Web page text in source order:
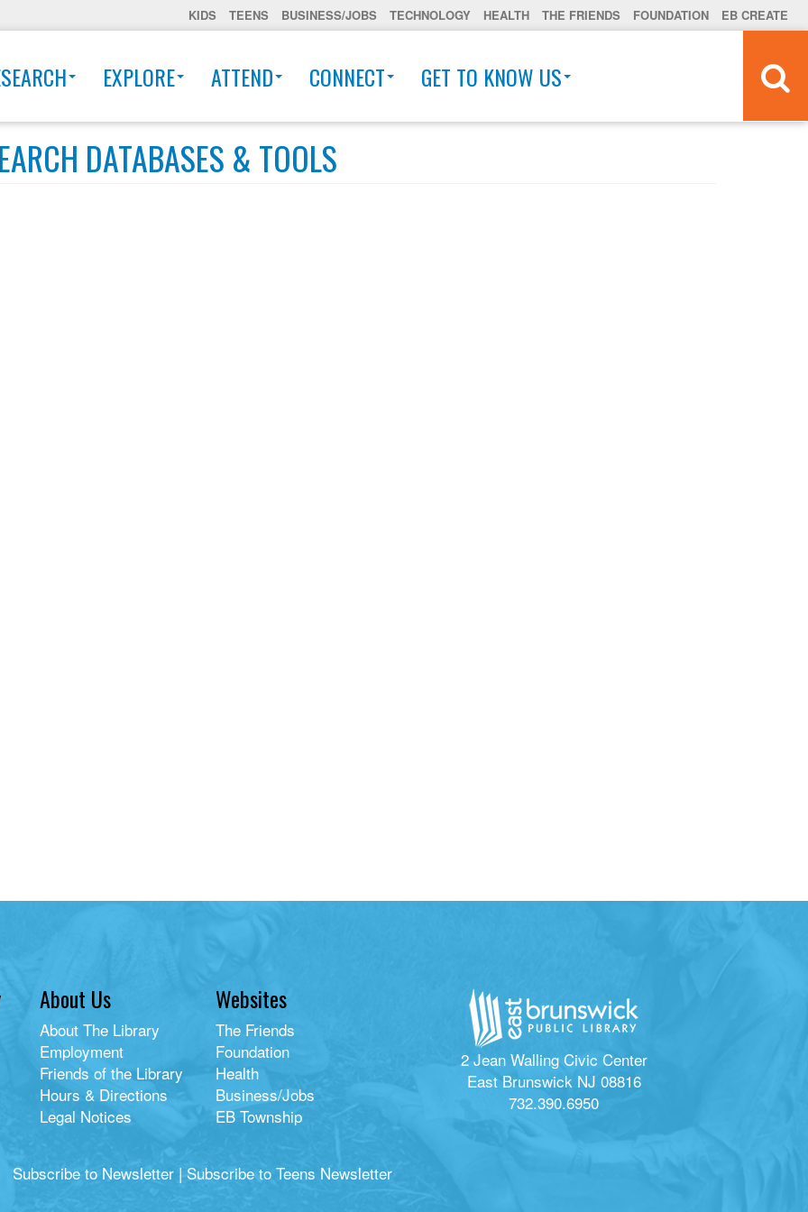
KIDS TEENS BUSINESS/JOBS TECHNOLOGY HEALTH THE FRIENDS FOUNDATION EB CREATE
EXPLORE ATTEND CONNECT GET TO KNOW US
DATABASES & TOOLS
About Us
About The Library
Employment
Friends of the Library
Hours & Directions
Legal Notices
Websites
The Friends
Foundation
Health
Business/Jobs
EB Township
2 Jean Walling Civic Center
East Brunswick NJ 08816
732.390.6950
Subscribe to Newsletter| Subscribe to Teens Newsletter